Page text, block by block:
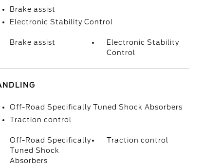
Brake assist
Electronic Stability Control
Brake assist
Electronic Stability
Control
Off-Road Specifically Tuned Shock Absorbers
Traction control
Off-Road Specifically
Tuned Shock
Absorbers
Traction control